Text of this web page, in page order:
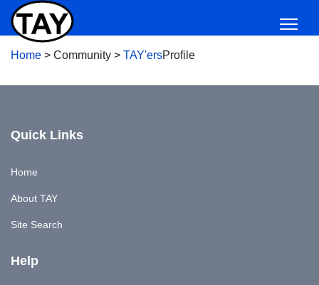
Home > Community > TAY'ersProfile
Quick Links
Home
About TAY
Site Search
Help